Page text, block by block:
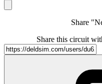
Share
Share this circuit